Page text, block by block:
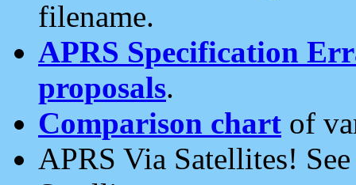
filename.
APRS Specification
proposals.
Comparison chart of
APRS Via Satellites!